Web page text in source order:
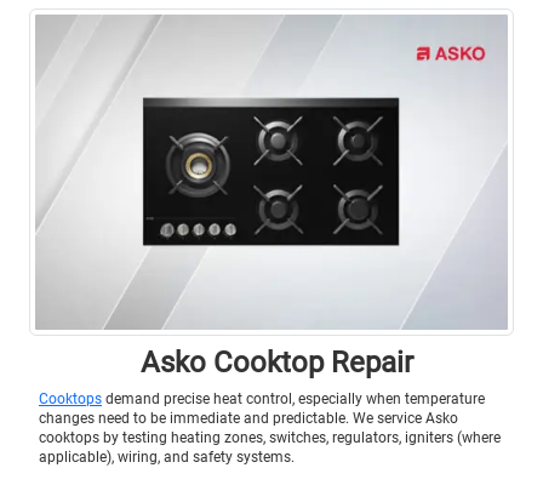
Asko Cooktop Repair
Cooktops demand precise heat control, especially when temperature
changes need to be immediate and predictable. We service Asko
cooktops by testing heating zones, switches, regulators, igniters (where
applicable), wiring, and safety systems.